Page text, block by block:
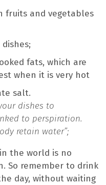
fruits and vegetables
fats, which are
when it is very hot
salt.
dishes to
to perspiration.
retain water”;
the world is no
So remember to drink
day, without waiting